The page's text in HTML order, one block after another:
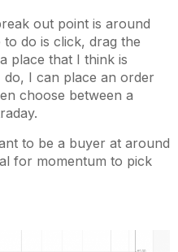
out point is around
do is click, drag the
place that I think is
I can place an order
choose between a
to be a buyer at around
for momentum to pick